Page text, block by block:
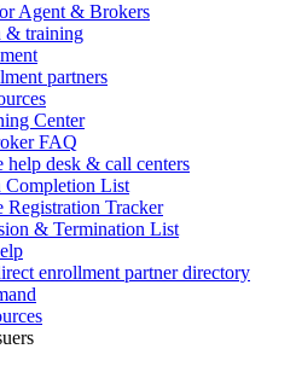
Agent & Brokers
& training
partners
Center
FAQ
help desk & call centers
Completion List
Registration Tracker
& Termination List
enrollment partner directory